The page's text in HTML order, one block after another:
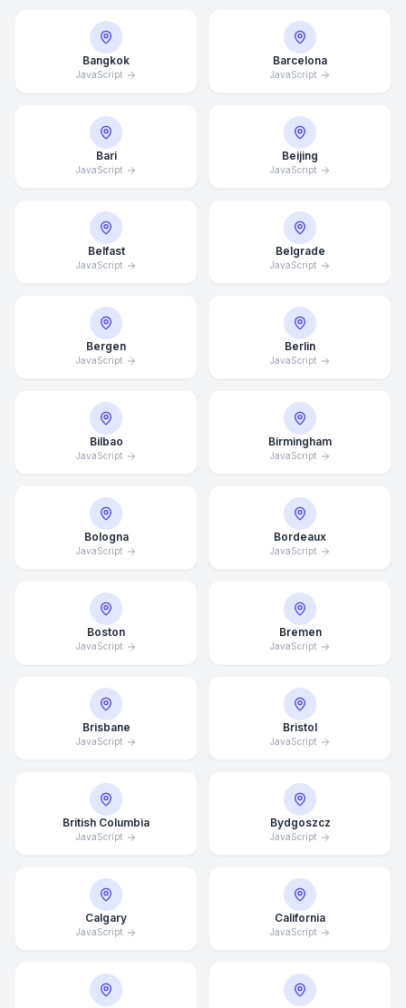
Bangkok
JavaScript
Barcelona
JavaScript
Bari
JavaScript
Beijing
JavaScript
Belfast
JavaScript
Belgrade
JavaScript
Bergen
JavaScript
Berlin
JavaScript
Bilbao
JavaScript
Birmingham
JavaScript
Bologna
JavaScript
Bordeaux
JavaScript
Boston
JavaScript
Bremen
JavaScript
Brisbane
JavaScript
Bristol
JavaScript
British Columbia
JavaScript
Bydgoszcz
JavaScript
Calgary
JavaScript
California
JavaScript